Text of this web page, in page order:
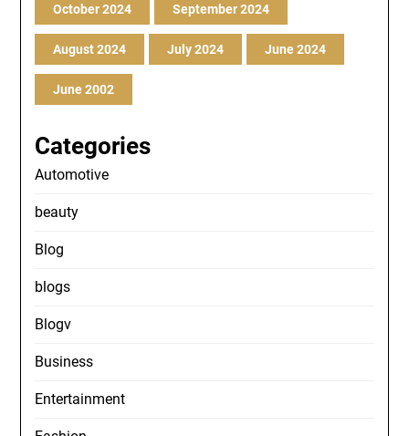
October 2024 September 2024
August 2024 July 2024 June 2024
June 2002
Categories
Automotive
beauty
Blog
blogs
Blogv
Business
Entertainment